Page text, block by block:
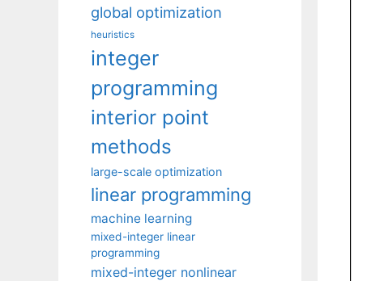
global optimization
heuristics
integer
programming
interior point
methods
large-scale optimization
linear programming
machine learning
mixed-integer linear
programming
mixed-integer nonlinear